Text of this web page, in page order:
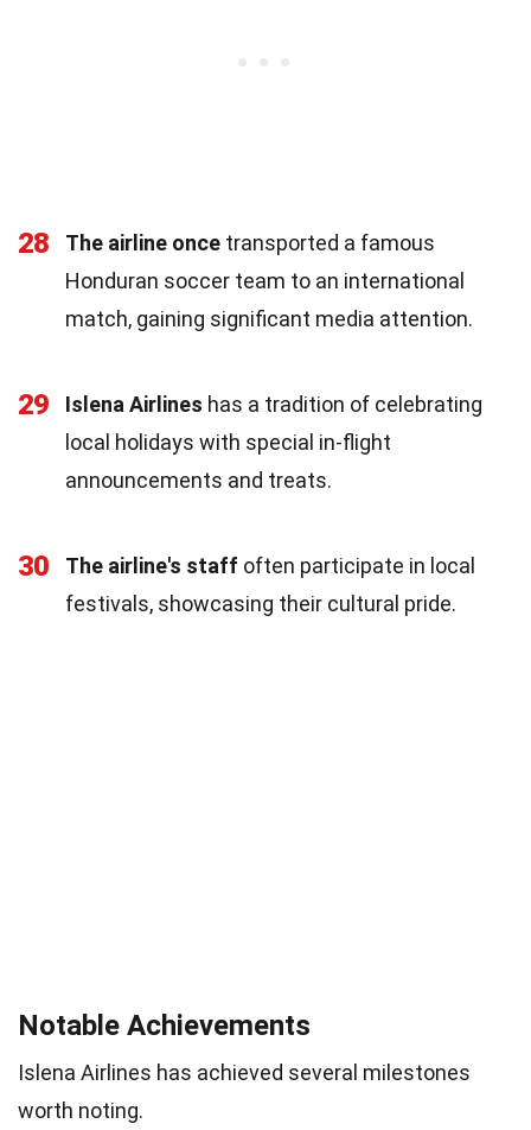
28 The airline once transported a famous
Honduran soccer team to an international
match, gaining significant media attention.
29 Islena Airlines has a tradition of celebrating
local holidays with special in-flight
announcements and treats.
30 The airline's staff often participate in local
festivals, showcasing their cultural pride.
Notable Achievements
Islena Airlines has achieved several milestones
worth noting.